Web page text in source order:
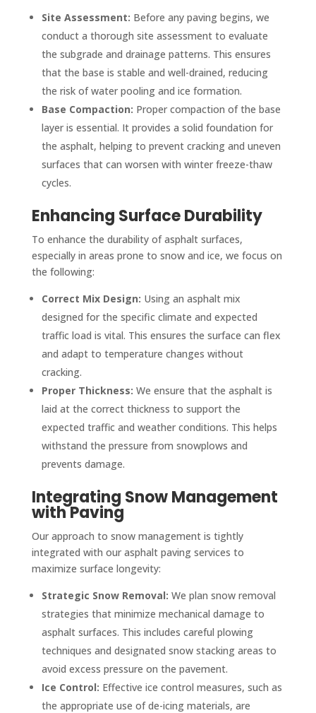
Site Assessment: Before any paving begins, we
conduct a thorough site assessment to evaluate
the subgrade and drainage patterns. This ensures
that the base is stable and well-drained, reducing
the risk of water pooling and ice formation.
Base Compaction: Proper compaction of the base
layer is essential. It provides a solid foundation for
the asphalt, helping to prevent cracking and uneven
surfaces that can worsen with winter freeze-thaw
cycles.
Enhancing Surface Durability
To enhance the durability of asphalt surfaces,
especially in areas prone to snow and ice, we focus on
the following:
Correct Mix Design: Using an asphalt mix
designed for the specific climate and expected
traffic load is vital. This ensures the surface can flex
and adapt to temperature changes without
cracking.
Proper Thickness: We ensure that the asphalt is
laid at the correct thickness to support the
expected traffic and weather conditions. This helps
withstand the pressure from snowplows and
prevents damage.
Integrating Snow Management
with Paving
Our approach to snow management is tightly
integrated with our asphalt paving services to
maximize surface longevity:
Strategic Snow Removal: We plan snow removal
strategies that minimize mechanical damage to
asphalt surfaces. This includes careful plowing
techniques and designated snow stacking areas to
avoid excess pressure on the pavement.
Ice Control: Effective ice control measures, such as
the appropriate use of de-icing materials, are